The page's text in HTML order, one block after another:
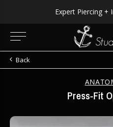
Expert Piercing +
Back
Press-Fit